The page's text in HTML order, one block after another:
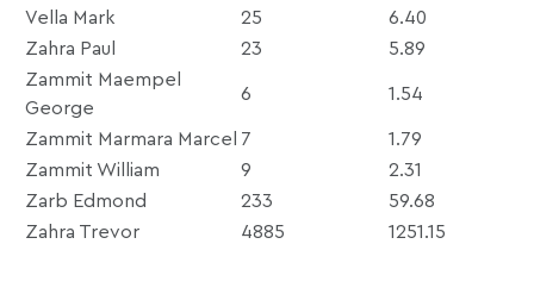
Vella Mark
25
6.40
Zahra Paul
23
5.89
Zammit Maempel
George
6 1.54
Zammit Marmara Marcel 7
1.79
Zammit William
9
2.31
Zarb Edmond
233
59.68
Zahra Trevor
4885 1251.15